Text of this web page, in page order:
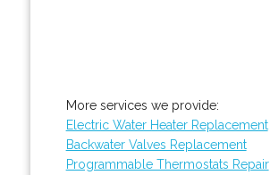
More services we provide:
Electric Water Heater Replacement
Backwater Valves Replacement
Programmable Thermostats Repair